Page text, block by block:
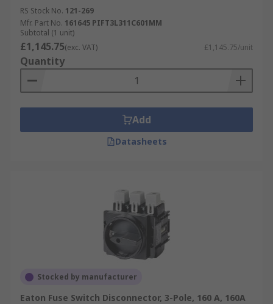
RS Stock No. 121-269
Mfr. Part No. 161645 PIFT3L311C601MM
Subtotal (1 unit)
£1,145.75(exc. VAT) £1,145.75/unit
Quantity
Add
Datasheets
Stocked by manufacturer
Eaton Fuse Switch Disconnector, 3-Pole, 160 A, 160A